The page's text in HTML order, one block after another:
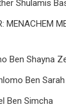
Shulamis
MENACHEM
Ben Shayna
Ben Sarah
Ben Simcha